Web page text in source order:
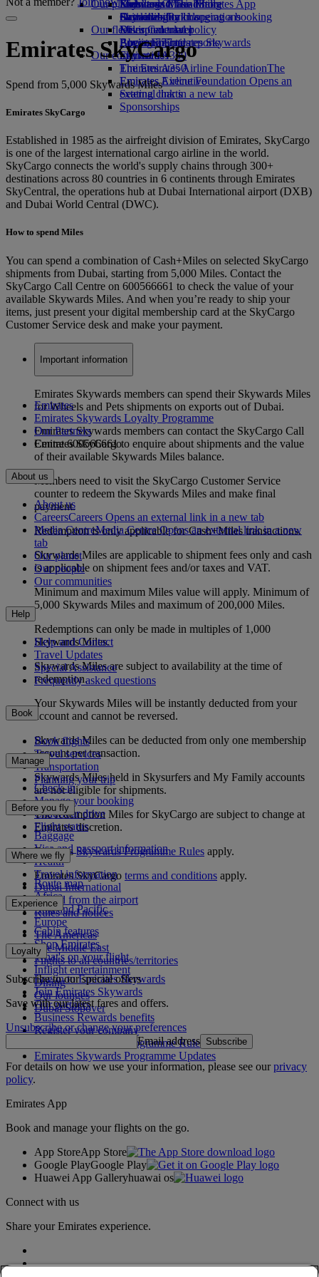
Economy Class dining
Drinks
Our fleet
Boeing 777
Emirates A380
Emirates A350
Emirates Executive
Seating charts
Emirates Official Store
Kids’ toys
Activities for kids
Our planet
Sustainability in operations
Environmental policy
Environmental reports
Our communities
The Emirates Airline FoundationThe
Emirates Airline Foundation Opens an
external link in a new tab
Sponsorships
Skywards Miles Mall
Skywards Rail
Miles Calculator
Log in to Emirates Skywards
Skywards+
Mobile and The Emirates App
Cancelling or changing a booking
Disrupted travel
About Emirates
Emirates SkyCargo
Spend from 5,000 Skywards Miles
Emirates SkyCargo
Established in 1985 as the airfreight division of Emirates, SkyCargo
is one of the largest international cargo airline in the world.
SkyCargo connects the world's supply chains through 300+
destinations across 80 countries in 6 continents through Emirates
SkyCentral, the operations hub at Dubai International airport (DXB)
and Dubai World Central (DWC).
How to spend Miles
You can spend a combination of Cash+Miles on selected SkyCargo
shipments from Dubai, starting from 5,000 Miles. Contact the
SkyCargo Call Centre on 600566661 to check the value of your
available Skywards Miles. And when you’re ready to ship your
items, just present your digital membership card at the SkyCargo
Customer Service desk and make your payment.
Important information
Emirates Skywards members can spend their Skywards Miles
for Wheels and Pets shipments on exports out of Dubai.
Emirates Skywards members can contact the SkyCargo Call
Centre 600566661 to enquire about shipments and the value
of their available Skywards Miles balance.
Members need to visit the SkyCargo Customer Service
counter to redeem the Skywards Miles and make final
payment.
Redemption is only applicable for Cash+Miles transactions.
Skywards Miles are applicable to shipment fees only and cash
is applicable on shipment fees and/or taxes and VAT.
Minimum and maximum Miles value will apply. Minimum of
5,000 Skywards Miles and maximum of 200,000 Miles.
Redemptions can only be made in multiples of 1,000
Skywards Miles.
Skywards Miles are subject to availability at the time of
redemption.
Your Skywards Miles will be instantly deducted from your
account and cannot be reversed.
Skywards Miles can be deducted from only one membership
account per transaction.
Skywards Miles held in Skysurfers and My Family accounts
are not eligible for shipments.
The redemption Miles for SkyCargo are subject to change at
Emirates discretion.
EmiratesSkywards Programme Rules apply.
Emirates SkyCargo terms and conditions apply.
Emirates
Emirates Skywards Loyalty Programme
Our Partners
Emirates SkyCargo
About us
About us
CareersCareers Opens an external link in a new tab
Media CentreMedia Centre Opens an external link in a new
tab
Our planet
Our people
Our communities
Help
Help and Contact
Travel Updates
Special Assistance
Frequently asked questions
Book
Book flights
Travel services
Transportation
Planning your trip
Manage
Check-in
Manage your booking
Chauffeur drive
Flight status
Before you fly
Baggage
Visa and passport information
Health
Travel information
Dubai International
To and from the airport
Rules and notices
Where we fly
Route map
Africa
Asia and Pacific
Europe
The Americas
The Middle East
Flights to all countries/territories
Experience
Cabin features
Shop Emirates
What's on your flight
Inflight entertainment
Dining
Our lounges
Dubai Stopover
Loyalty
Log in to Emirates Skywards
Join Emirates Skywards
Our partners
Business Rewards benefits
Register your company
Emirates Skywards Programme Rules
Emirates Skywards Programme Updates
Subscribe to our special offers
Save with our latest fares and offers.
Unsubscribe or change your preferences
Email address Subscribe
For details on how we use your information, please see ourprivacy
policy.
Emirates App
Book and manage your flights on the go.
App StoreApp Store
Google PlayGoogle Play
Huawei App Galleryhuawai os
Connect with us
Share your Emirates experience.